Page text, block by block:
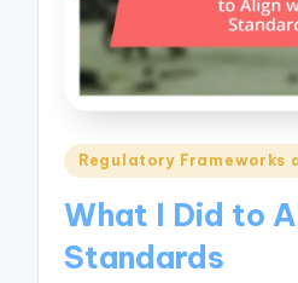
Posted
Regulatory Frameworks
What I Did to
Standards